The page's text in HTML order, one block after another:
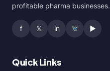
profitable pharma businesses.
f 𝕏 in ▶
Quick Links